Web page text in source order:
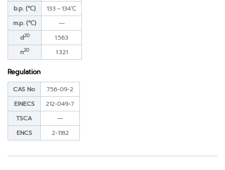
b.p. (℃)
133～134℃
m.p. (℃)
―
d20
1.563
n20 1.321
Regulation
CAS No
756-09-2
EINECS
212-049-7
TSCA
―
ENCS
2-1182